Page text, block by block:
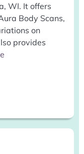
WI. It offers
Body Scans,
on
provides